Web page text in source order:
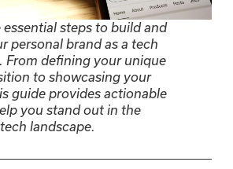
essential steps to build and
personal brand as a tech
From defining your unique
to showcasing your
guide provides actionable
you stand out in the
landscape.